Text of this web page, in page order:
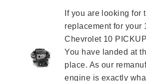
If you are looking for
replacement for your
Chevrolet 10
You have landed at
place. As our
engine is exactly